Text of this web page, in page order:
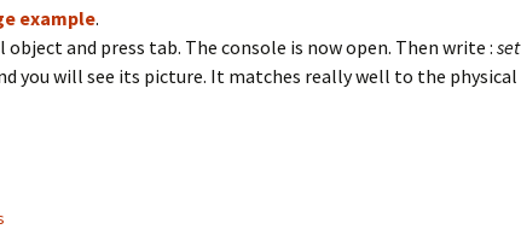
example.
object and press tab. The console is now open. Then write : set
you will see its picture. It matches really well to the physical
template for the Citrus Engine